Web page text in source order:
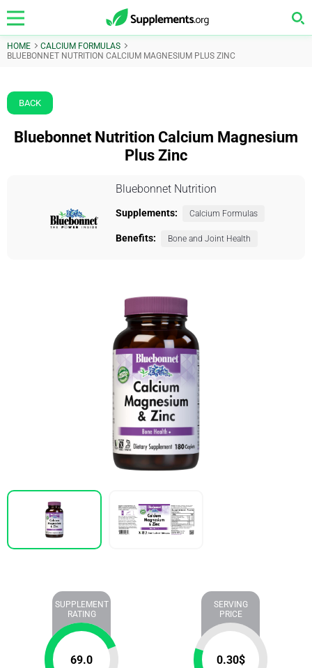
HOME
CALCIUM FORMULAS
BLUEBONNET NUTRITION CALCIUM MAGNESIUM PLUS ZINC
BACK
Bluebonnet Nutrition Calcium Magnesium
Plus Zinc
Bluebonnet Nutrition
Supplements: Calcium Formulas
Benefits: Bone and Joint Health
SUPPLEMENT
RATING
69.0
SERVING
PRICE
0.30$